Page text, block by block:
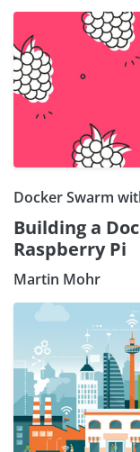
Docker Swarm
Building a
Raspberry Pi
Martin Mohr